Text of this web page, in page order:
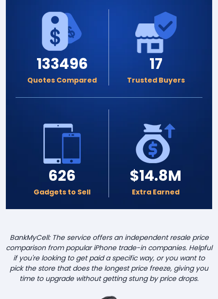
133496
Quotes Compared
17
Trusted Buyers
626
Gadgets to Sell
$14.8M
Extra Earned
BankMyCell: The service offers an independent resale price
comparison from popular iPhone trade-in companies. Helpful
if you're looking to get paid a specific way, or you want to
pick the store that does the longest price freeze, giving you
time to upgrade without getting stung by price drops.